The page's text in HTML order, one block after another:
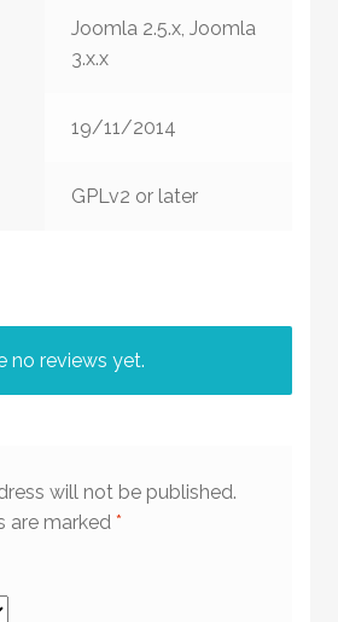
Joomla 2.5.x, Joomla
3.x.x
19/11/2014
GPLv2 or later
no reviews yet.
will not be published.
are marked *